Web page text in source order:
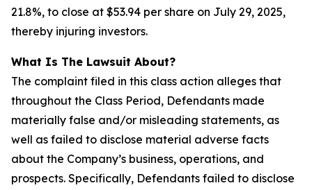
21.8%, to close at $53.94 per share on July 29, 2025,
thereby injuring investors.
What Is The Lawsuit About?
The complaint filed in this class action alleges that
throughout the Class Period, Defendants made
materially false and/or misleading statements, as
well as failed to disclose material adverse facts
about the Company’s business, operations, and
prospects. Specifically, Defendants failed to disclose